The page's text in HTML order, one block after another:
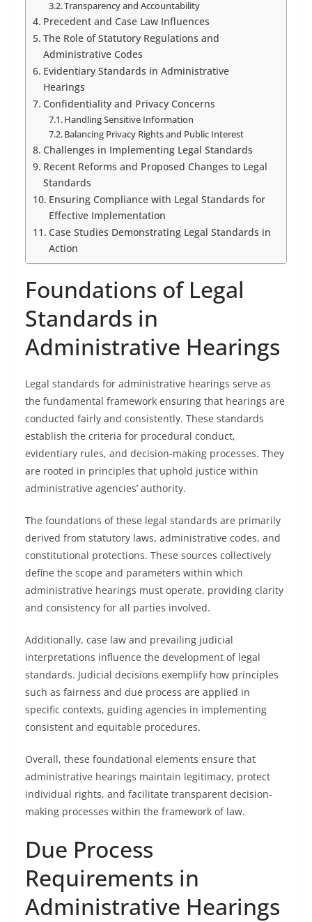
Transparency and Accountability
Precedent and Case Law Influences
The Role of Statutory Regulations and
Administrative Codes
Evidentiary Standards in Administrative
Hearings
Confidentiality and Privacy Concerns
Handling Sensitive Information
Balancing Privacy Rights and Public Interest
Challenges in Implementing Legal Standards
Recent Reforms and Proposed Changes to Legal
Standards
Ensuring Compliance with Legal Standards for
Effective Implementation
Case Studies Demonstrating Legal Standards in
Action
Foundations of Legal
Standards in
Administrative Hearings
Legal standards for administrative hearings serve as
the fundamental framework ensuring that hearings are
conducted fairly and consistently. These standards
establish the criteria for procedural conduct,
evidentiary rules, and decision-making processes. They
are rooted in principles that uphold justice within
administrative agencies’ authority.
The foundations of these legal standards are primarily
derived from statutory laws, administrative codes, and
constitutional protections. These sources collectively
define the scope and parameters within which
administrative hearings must operate, providing clarity
and consistency for all parties involved.
Additionally, case law and prevailing judicial
interpretations influence the development of legal
standards. Judicial decisions exemplify how principles
such as fairness and due process are applied in
specific contexts, guiding agencies in implementing
consistent and equitable procedures.
Overall, these foundational elements ensure that
administrative hearings maintain legitimacy, protect
individual rights, and facilitate transparent decision-
making processes within the framework of law.
Due Process
Requirements in
Administrative Hearings